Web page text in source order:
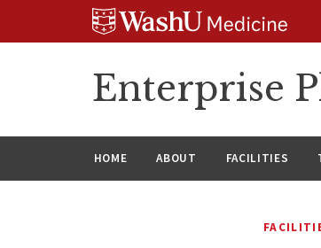
Enterprise
HOME ABOUT FACILITIES